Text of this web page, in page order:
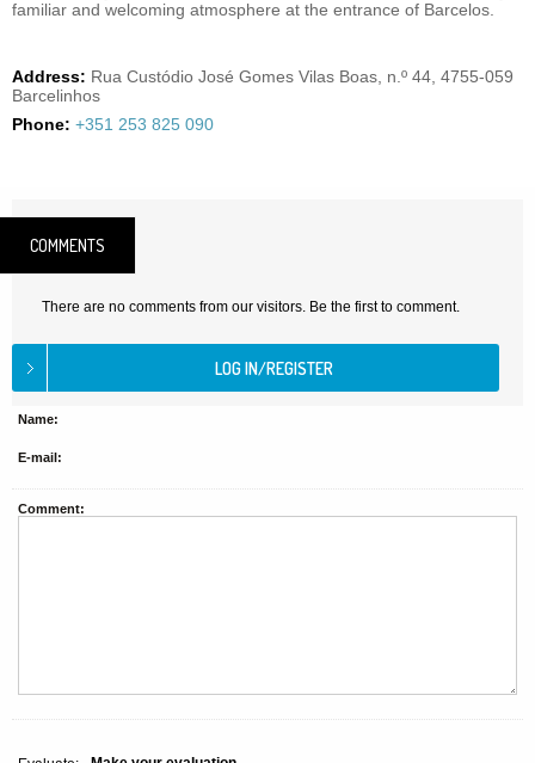
familiar and welcoming atmosphere at the entrance of Barcelos.
Address: Rua Custódio José Gomes Vilas Boas, n.º 44, 4755-059
Barcelinhos
Phone: +351 253 825 090
COMMENTS
There are no comments from our visitors. Be the first to comment.
Name:
E-mail:
Comment: